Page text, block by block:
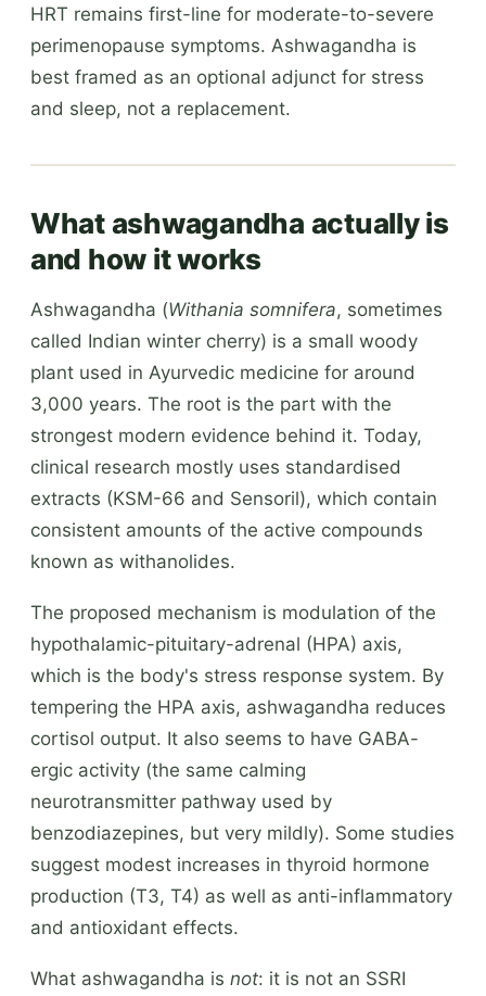
HRT remains first-line for moderate-to-severe
perimenopause symptoms. Ashwagandha is
best framed as an optional adjunct for stress
and sleep, not a replacement.
What ashwagandha actually is
and how it works
Ashwagandha (Withania somnifera, sometimes
called Indian winter cherry) is a small woody
plant used in Ayurvedic medicine for around
3,000 years. The root is the part with the
strongest modern evidence behind it. Today,
clinical research mostly uses standardised
extracts (KSM-66 and Sensoril), which contain
consistent amounts of the active compounds
known as withanolides.
The proposed mechanism is modulation of the
hypothalamic-pituitary-adrenal (HPA) axis,
which is the body's stress response system. By
tempering the HPA axis, ashwagandha reduces
cortisol output. It also seems to have GABA-
ergic activity (the same calming
neurotransmitter pathway used by
benzodiazepines, but very mildly). Some studies
suggest modest increases in thyroid hormone
production (T3, T4) as well as anti-inflammatory
and antioxidant effects.
What ashwagandha is not: it is not an SSRI